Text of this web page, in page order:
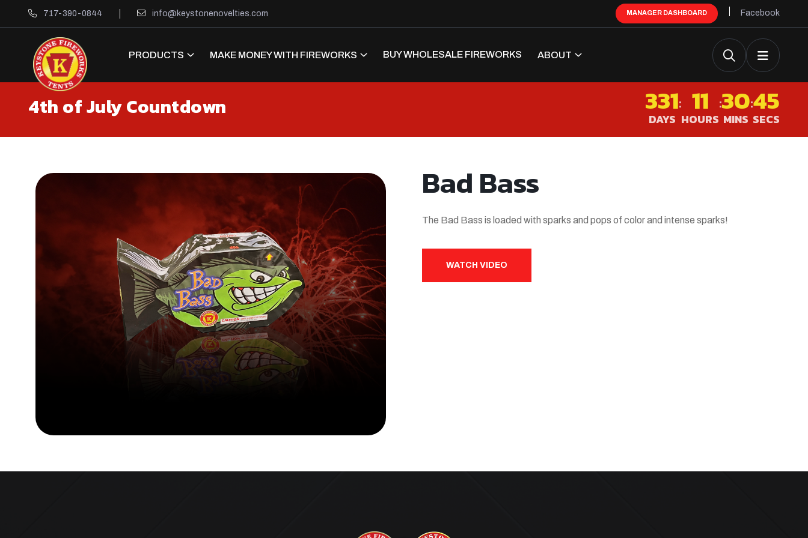
717-390-0844 info@keystonenovelties.com MANAGER DASHBOARD Facebook
PRODUCTS MAKE MONEY WITH FIREWORKS BUY WHOLESALE FIREWORKS ABOUT
4th of July Countdown 331
DAYS
: 11
HOURS
:30
MINS
:44
SECS
Bad Bass
The Bad Bass is loaded with sparks and pops of color and intense sparks!
WATCH VIDEO